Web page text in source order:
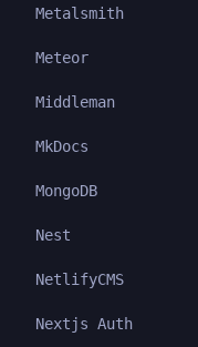
Metalsmith
Meteor
Middleman
MkDocs
MongoDB
Nest
NetlifyCMS
Nextjs Auth